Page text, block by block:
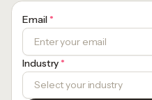
Email *
Industry *